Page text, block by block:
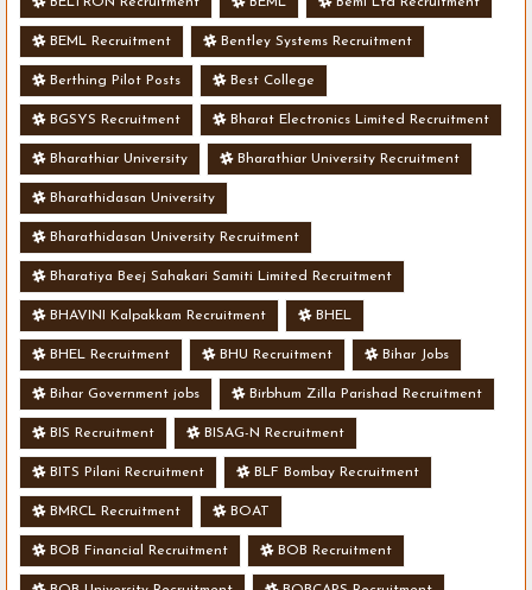
BEML Recruitment Bentley Systems Recruitment
Berthing Pilot Posts Best College
BGSYS Recruitment Bharat Electronics Limited Recruitment
Bharathiar University Bharathiar University Recruitment
Bharathidasan University
Bharathidasan University Recruitment
Bharatiya Beej Sahakari Samiti Limited Recruitment
BHAVINI Kalpakkam Recruitment BHEL
BHEL Recruitment BHU Recruitment Bihar Jobs
Bihar Government jobs Birbhum Zilla Parishad Recruitment
BIS Recruitment BISAG-N Recruitment
BITS Pilani Recruitment BLF Bombay Recruitment
BMRCL Recruitment BOAT
BOB Financial Recruitment BOB Recruitment